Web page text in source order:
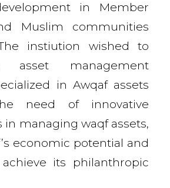
in Member
Muslim communities
instiution wished to
management
in Awqaf assets
need of innovative
in managing waqf assets,
economic potential and
achieve its philanthropic